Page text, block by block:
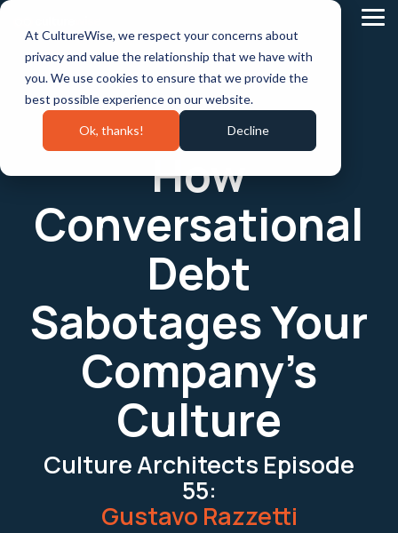
At CultureWise, we respect your concerns about
privacy and value the relationship that we have with
you. We use cookies to ensure that we provide the
best possible experience on our website.
Ok, thanks! Decline
Skip
main
content.
How
Conversational
Debt
Sabotages Your
Company’s
Culture
Culture Architects Episode
55:
Gustavo Razzetti